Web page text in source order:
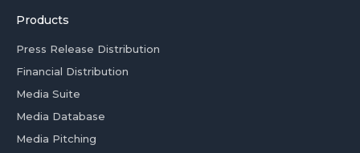
Products
Press Release Distribution
Financial Distribution
Media Suite
Media Database
Media Pitching